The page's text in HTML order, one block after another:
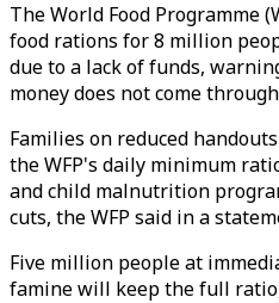
The World Food Programme
food rations for 8 million
due to a lack of funds,
money does not come
Families on reduced
the WFP's daily minimum
and child malnutrition
cuts, the WFP said in a
Five million people at
famine will keep the full ratio,